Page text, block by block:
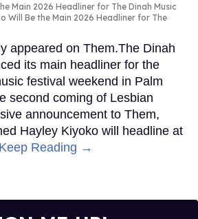
Main 2026 Headliner for The Dinah Music
Will Be the Main 2026 Headliner for The
appeared on Them.The Dinah
its main headliner for the
festival weekend in Palm
second coming of Lesbian
announcement to Them,
Hayley Kiyoko will headline at
Keep Reading →